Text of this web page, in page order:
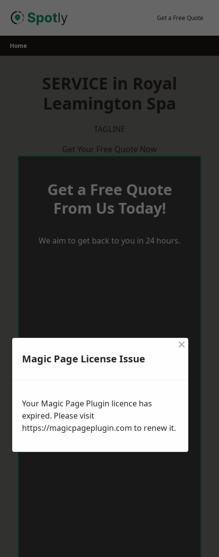
Get a Free Quote
Home
SERVICE in Royal
Leamington Spa
TAGLINE
Get Your Free Quote Now
Get a Free Quote
From Us Today!
We aim to get back to you in 24 hours.
Magic Page License Issue
×
Your Magic Page Plugin licence has
expired. Please visit
https://magicpageplugin.com to renew it.